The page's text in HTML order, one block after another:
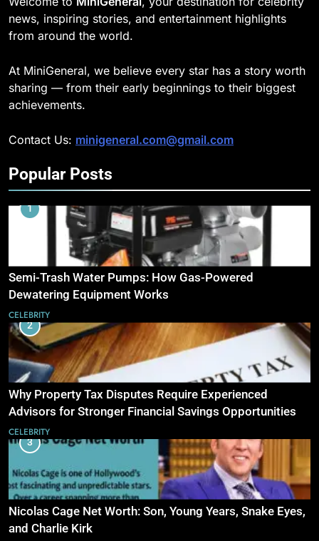
news, inspiring stories, and entertainment highlights
from around the world.
At MiniGeneral, we believe every star has a story worth
sharing — from their early beginnings to their biggest
achievements.
Contact Us: minigeneral.com@gmail.com
Popular Posts
1
Semi-Trash Water Pumps: How Gas-Powered
Dewatering Equipment Works
CELEBRITY
2
Why Property Tax Disputes Require Experienced
Advisors for Stronger Financial Savings Opportunities
CELEBRITY
3
Nicolas Cage Net Worth: Son, Young Years, Snake Eyes,
and Charlie Kirk